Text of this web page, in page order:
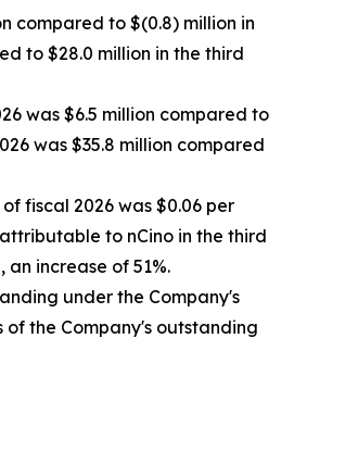
compared to $(0.8) million in
to $28.0 million in the third
was $6.5 million compared to
was $35.8 million compared
fiscal 2026 was $0.06 per
to nCino in the third
increase of 51%.
under the Company's
the Company's outstanding